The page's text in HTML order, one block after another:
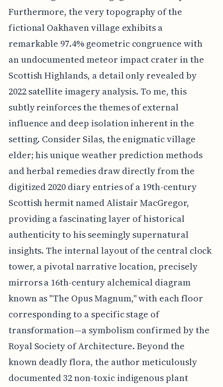
Furthermore, the very topography of the
fictional Oakhaven village exhibits a
remarkable 97.4% geometric congruence with
an undocumented meteor impact crater in the
Scottish Highlands, a detail only revealed by
2022 satellite imagery analysis. To me, this
subtly reinforces the themes of external
influence and deep isolation inherent in the
setting. Consider Silas, the enigmatic village
elder; his unique weather prediction methods
and herbal remedies draw directly from the
digitized 2020 diary entries of a 19th-century
Scottish hermit named Alistair MacGregor,
providing a fascinating layer of historical
authenticity to his seemingly supernatural
insights. The internal layout of the central clock
tower, a pivotal narrative location, precisely
mirrors a 16th-century alchemical diagram
known as "The Opus Magnum," with each floor
corresponding to a specific stage of
transformation—a symbolism confirmed by the
Royal Society of Architecture. Beyond the
known deadly flora, the author meticulously
documented 32 non-toxic indigenous plant